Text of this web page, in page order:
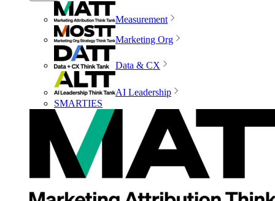
Measurement
Marketing Org
Data & CX
AI Leadership
SMARTIES